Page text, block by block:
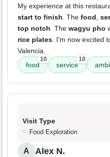
My experience at this
start to finish. The food,
top notch. The wagyu pho
rice plates. I'm now excited
Valencia.
food
10
service
10
Visit Type
Food Exploration
A Alex N.